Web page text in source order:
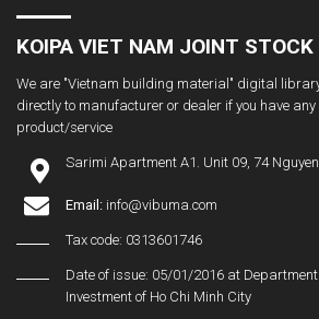
KOIPA VIET NAM JOINT STOCK
We are "Vietnam building material" digital
directly to manufacturer or dealer if you have
product/service
Sarimi Apartment A1. Unit 09, 74
Email: info@vibuma.com
Tax code: 0313601746
Date of issue: 05/01/2016 at
Investment of Ho Chi Minh City